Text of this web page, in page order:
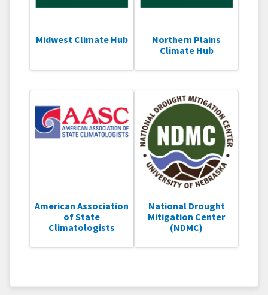
Midwest Climate Hub
Northern Plains
Climate Hub
American Association
of State
Climatologists
National Drought
Mitigation Center
(NDMC)